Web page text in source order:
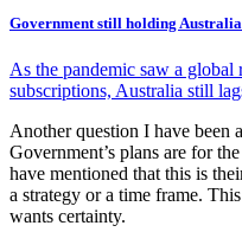
Government still holding
As the pandemic saw a global
subscriptions, Australia still
Another question I have been
Government’s plans are for
have mentioned that this is
a strategy or a time frame.
wants certainty.